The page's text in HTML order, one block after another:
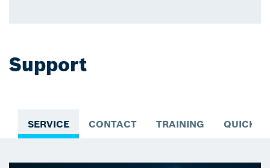
Support
SERVICE CONTACT TRAINING QUICK